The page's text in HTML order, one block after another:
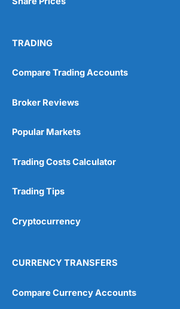
TRADING
Compare Trading Accounts
Broker Reviews
Popular Markets
Trading Costs Calculator
Trading Tips
Cryptocurrency
CURRENCY TRANSFERS
Compare Currency Accounts